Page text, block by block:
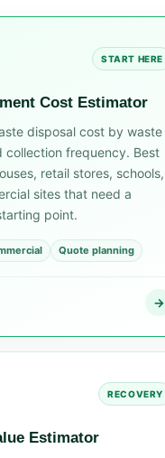
START HERE
Cost Estimator
disposal cost by waste
collection frequency. Best
retail stores, schools,
sites that need a
point.
Quote planning
→
RECOVERY
Estimator